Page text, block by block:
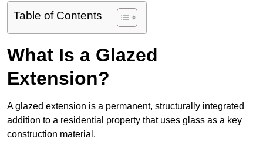
Table of Contents
What Is a Glazed
Extension?
A glazed extension is a permanent, structurally integrated
addition to a residential property that uses glass as a key
construction material.